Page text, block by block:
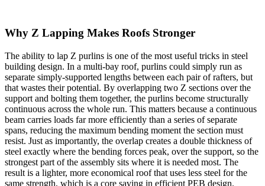
Why Z Lapping Makes Roofs Stronger
The ability to lap Z purlins is one of the most useful tricks in steel
building design. In a multi-bay roof, purlins could simply run as
separate simply-supported lengths between each pair of rafters, but
that wastes their potential. By overlapping two Z sections over the
support and bolting them together, the purlins become structurally
continuous across the whole run. This matters because a continuous
beam carries loads far more efficiently than a series of separate
spans, reducing the maximum bending moment the section must
resist. Just as importantly, the overlap creates a double thickness of
steel exactly where the bending forces peak, over the support, so the
strongest part of the assembly sits where it is needed most. The
result is a lighter, more economical roof that uses less steel for the
same strength, which is a core saving in efficient PEB design.